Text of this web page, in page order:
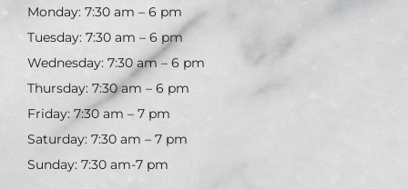
Monday: 7:30 am – 6 pm
Tuesday: 7:30 am – 6 pm
Wednesday: 7:30 am – 6 pm
Thursday: 7:30 am – 6 pm
Friday: 7:30 am – 7 pm
Saturday: 7:30 am – 7 pm
Sunday: 7:30 am-7 pm